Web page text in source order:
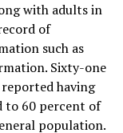
with adults in
of
such as
Sixty-one
having
to 60 percent of
population.